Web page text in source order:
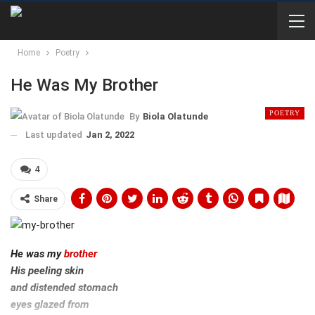
Home Poetry
He Was My Brother
POETRY
By Biola Olatunde
Last updated Jan 2, 2022
4
Share
He was mybrother
His peeling skin
and distended stomach
eyes glazed from